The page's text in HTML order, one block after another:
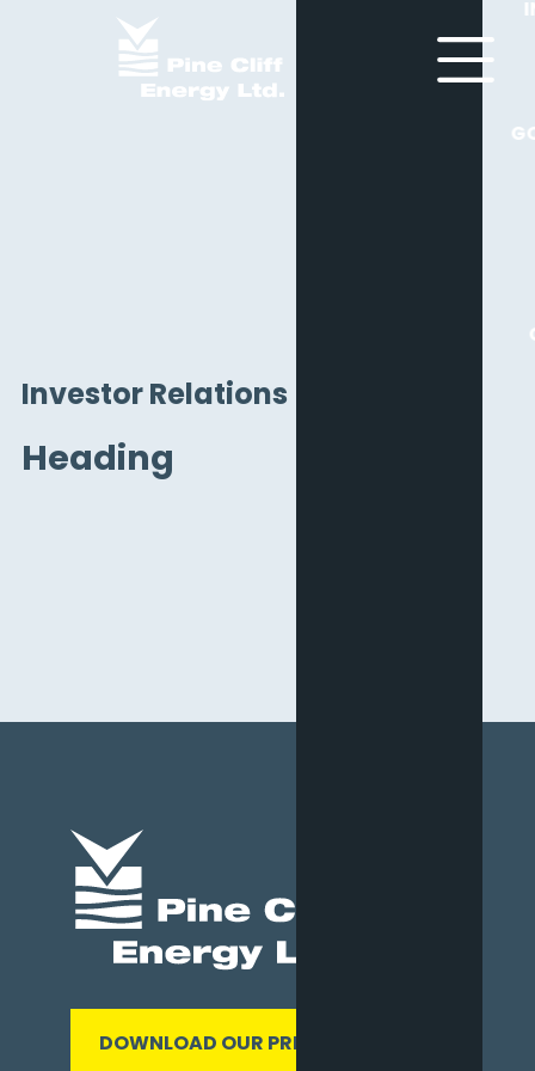
Investor Relations
Heading
DOWNLOAD OUR PRESENTATION